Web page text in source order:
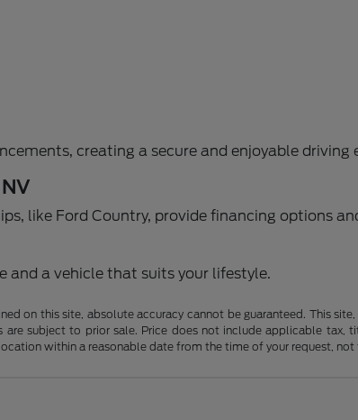
creating a secure and enjoyable driving
like Ford Country, provide financing options
and a vehicle that suits your lifestyle.
on this site, absolute accuracy cannot be guaranteed. This
subject to prior sale. Price does not include applicable tax,
within a reasonable date from the time of your request, not